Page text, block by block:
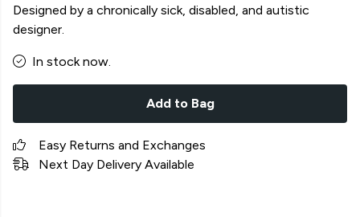
Designed by a chronically sick, disabled, and autistic
designer.
In stock now.
Add to Bag
Easy Returns and Exchanges
Next Day Delivery Available